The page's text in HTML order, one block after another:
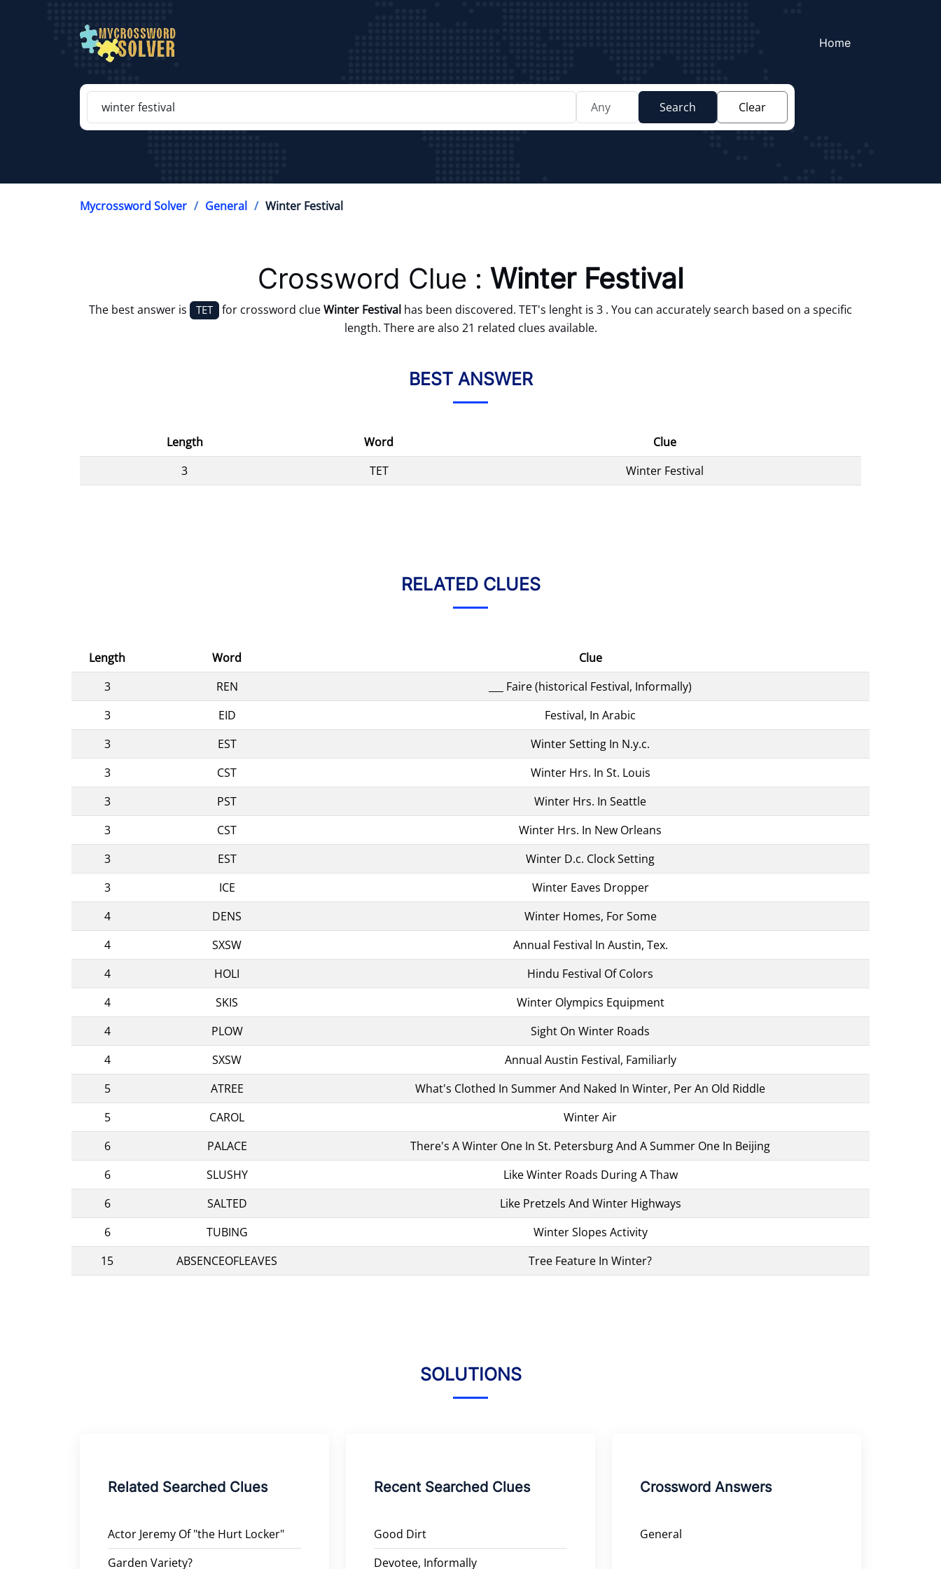
Home
Search Clear
Mycrossword Solver General Winter Festival
Crossword Clue : Winter Festival
The best answer is TET for crossword clueWinter Festival has been discovered. TET's lenght is 3 . You can accurately search based on a specific
length. There are also 21 related clues available.
BEST ANSWER
Length Word
Clue
3
TET Winter Festival
RELATED CLUES
Length Word
Clue
3
REN
___ Faire (historical Festival, Informally)
3
EID
Festival, In Arabic
3
EST
Winter Setting In N.y.c.
3
CST
Winter Hrs. In St. Louis
3
PST
Winter Hrs. In Seattle
3
CST
Winter Hrs. In New Orleans
3
EST
Winter D.c. Clock Setting
3
ICE
Winter Eaves Dropper
4
DENS
Winter Homes, For Some
4
SXSW
Annual Festival In Austin, Tex.
4
HOLI
Hindu Festival Of Colors
4
SKIS
Winter Olympics Equipment
4
PLOW
Sight On Winter Roads
4
SXSW
Annual Austin Festival, Familiarly
5
ATREE
What's Clothed In Summer And Naked In Winter, Per An Old Riddle
5
CAROL
Winter Air
6
PALACE
There's A Winter One In St. Petersburg And A Summer One In Beijing
6
SLUSHY
Like Winter Roads During A Thaw
6
SALTED
Like Pretzels And Winter Highways
6
TUBING
Winter Slopes Activity
15
ABSENCEOFLEAVES Tree Feature In Winter?
SOLUTIONS
Related Searched Clues
Actor Jeremy Of "the Hurt Locker"
Garden Variety?
Recent Searched Clues
Good Dirt
Devotee, Informally
Crossword Answers
General